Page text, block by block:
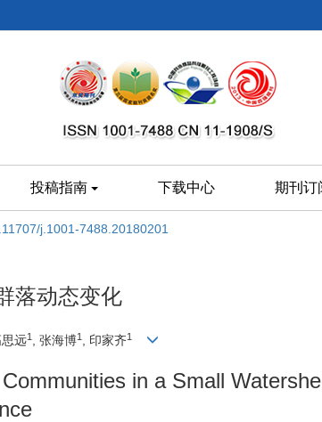
投稿指南 下载中心 期刊订
j.1001-7488.20180201
落动态变化
思远1 , 张海博1 , 印家齐1
in a Small